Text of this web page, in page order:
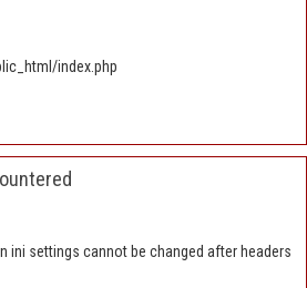
index.php
ini settings cannot be changed after headers